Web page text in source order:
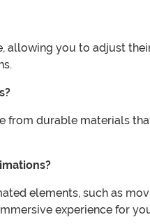
allowing you to adjust
from durable materials
elements, such as
experience for